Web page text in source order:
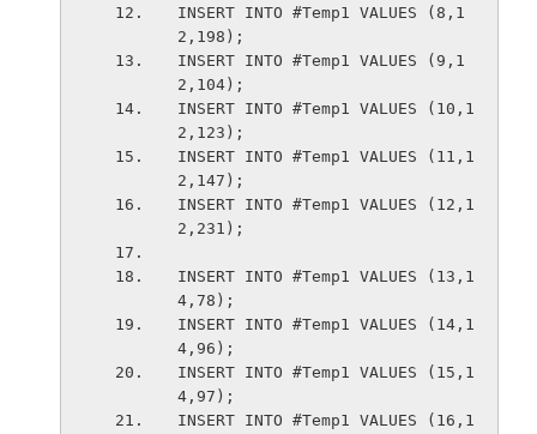
INSERT INTO #Temp1 VALUES (8,1
2,198);
INSERT INTO #Temp1 VALUES (9,1
2,104);
INSERT INTO #Temp1 VALUES (10,1
2,123);
INSERT INTO #Temp1 VALUES (11,1
2,147);
INSERT INTO #Temp1 VALUES (12,1
2,231);
INSERT INTO #Temp1 VALUES (13,1
4,78);
INSERT INTO #Temp1 VALUES (14,1
4,96);
INSERT INTO #Temp1 VALUES (15,1
4,97);
INSERT INTO #Temp1 VALUES (16,1